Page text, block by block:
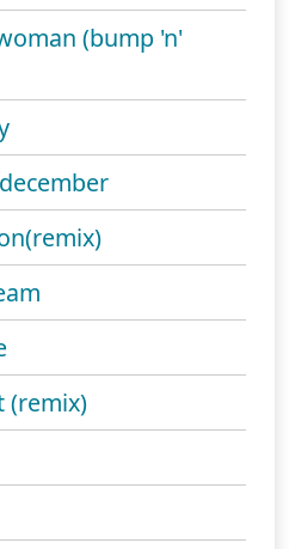
(bump 'n'
(remix)